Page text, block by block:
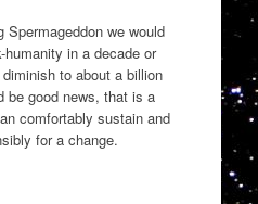
Spermageddon we would
in a decade or
to about a billion
be good news, that is a
comfortably sustain and
for a change.